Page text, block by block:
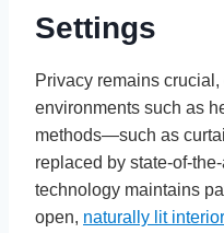
Settings
Privacy remains
environments such as
methods—such as
replaced by state-of-
technology maintains
open, naturally lit